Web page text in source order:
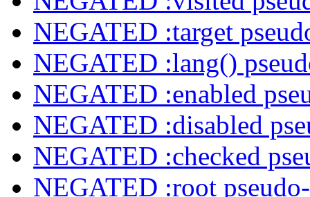
NEGATED :target
NEGATED :lang()
NEGATED :enabled
NEGATED :disabled
NEGATED :checked
NEGATED :root